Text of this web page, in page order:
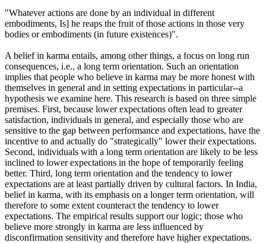
"Whatever actions are done by an individual in different
embodiments, Is] he reaps the fruit of those actions in those very
bodies or embodiments (in future existences)".
A belief in karma entails, among other things, a focus on long run
consequences, i.e., a long term orientation. Such an orientation
implies that people who believe in karma may be more honest with
themselves in general and in setting expectations in particular--a
hypothesis we examine here. This research is based on three simple
premises. First, because lower expectations often lead to greater
satisfaction, individuals in general, and especially those who are
sensitive to the gap between performance and expectations, have the
incentive to and actually do "strategically" lower their expectations.
Second, individuals with a long term orientation are likely to be less
inclined to lower expectations in the hope of temporarily feeling
better. Third, long term orientation and the tendency to lower
expectations are at least partially driven by cultural factors. In India,
belief in karma, with its emphasis on a longer term orientation, will
therefore to some extent counteract the tendency to lower
expectations. The empirical results support our logic; those who
believe more strongly in karma are less influenced by
disconfirmation sensitivity and therefore have higher expectations.